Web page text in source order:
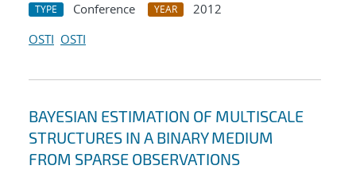
TYPE Conference YEAR
2012
OSTI OSTI
BAYESIAN ESTIMATION OF MULTISCALE
STRUCTURES IN A BINARY MEDIUM
FROM SPARSE OBSERVATIONS